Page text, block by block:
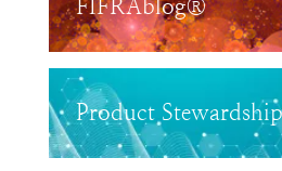
FIFRAblog®
Product